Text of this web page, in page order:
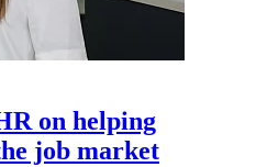
on helping
job market